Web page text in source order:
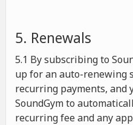
5. Renewals
5.1 By subscribing to
up for an auto-renewing
recurring payments, and
SoundGym to
recurring fee and any